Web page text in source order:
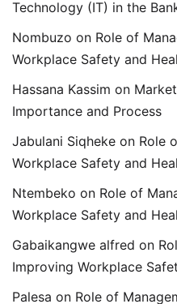
Technology (IT) in the
Nombuzo on Role of
Workplace Safety and
Hassana Kassim on
Importance and Process
Jabulani Siqheke on Role
Workplace Safety and
Ntembeko on Role of
Workplace Safety and
Gabaikangwe alfred on
Improving Workplace
Palesa on Role of